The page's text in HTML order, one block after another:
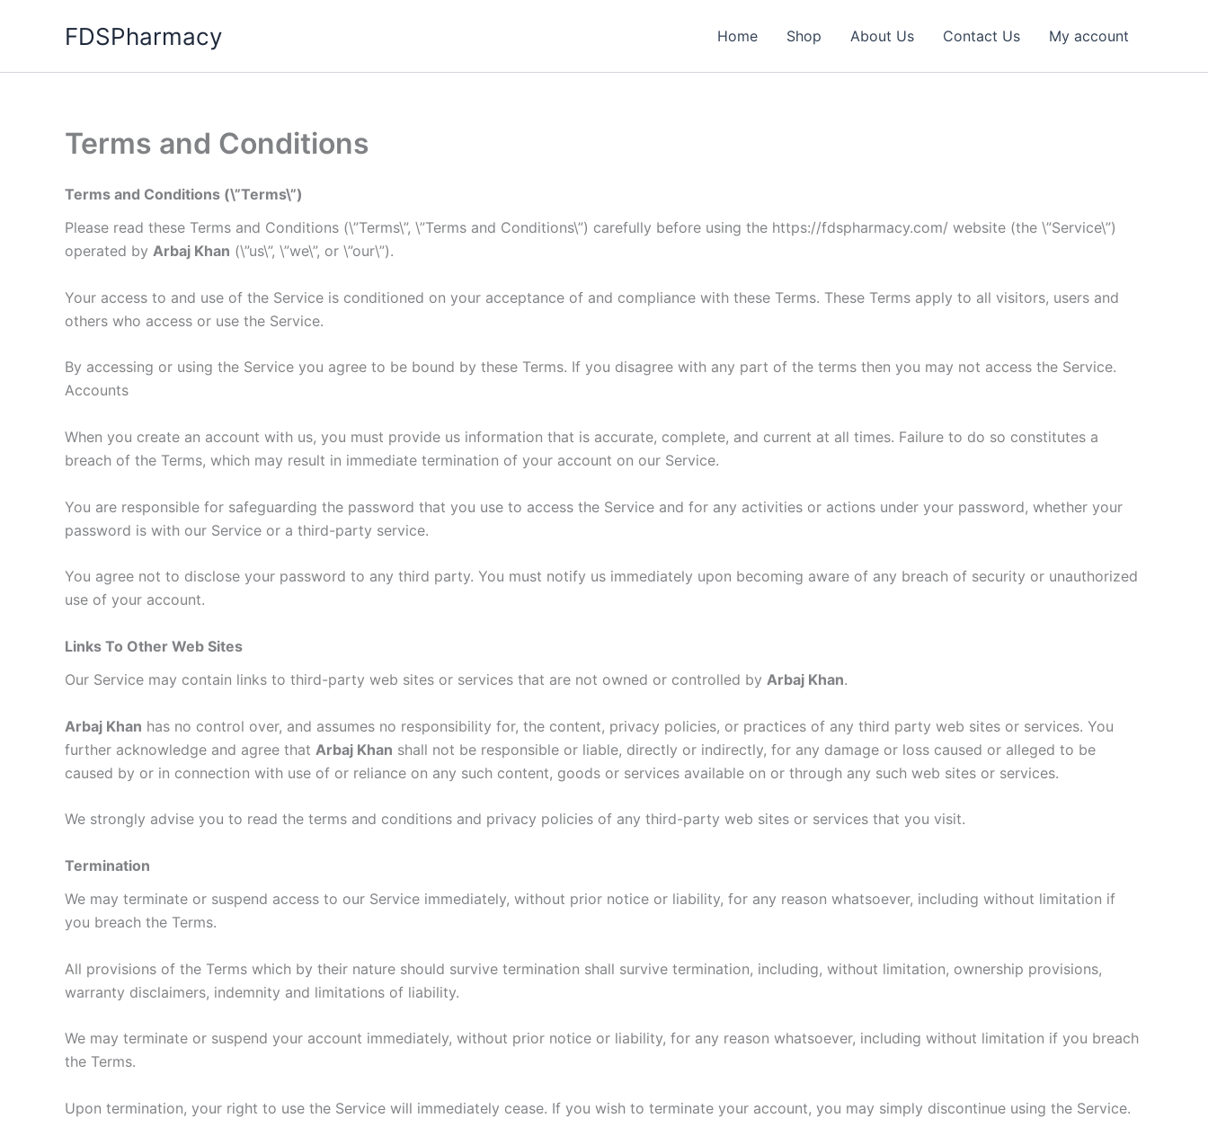
FDSPharmacy Home Shop About Us Contact Us My account
Terms and Conditions
Terms and Conditions (\”Terms\”)
Please read these Terms and Conditions (\”Terms\”, \”Terms and Conditions\”) carefully before using the https://fdspharmacy.com/ website (the \”Service\”)
operated by Arbaj Khan (\”us\”, \”we\”, or \”our\”).
Your access to and use of the Service is conditioned on your acceptance of and compliance with these Terms. These Terms apply to all visitors, users and
others who access or use the Service.
By accessing or using the Service you agree to be bound by these Terms. If you disagree with any part of the terms then you may not access the Service.
Accounts
When you create an account with us, you must provide us information that is accurate, complete, and current at all times. Failure to do so constitutes a
breach of the Terms, which may result in immediate termination of your account on our Service.
You are responsible for safeguarding the password that you use to access the Service and for any activities or actions under your password, whether your
password is with our Service or a third-party service.
You agree not to disclose your password to any third party. You must notify us immediately upon becoming aware of any breach of security or unauthorized
use of your account.
Links To Other Web Sites
Our Service may contain links to third-party web sites or services that are not owned or controlled by Arbaj Khan.
Arbaj Khan has no control over, and assumes no responsibility for, the content, privacy policies, or practices of any third party web sites or services. You
further acknowledge and agree that Arbaj Khan shall not be responsible or liable, directly or indirectly, for any damage or loss caused or alleged to be
caused by or in connection with use of or reliance on any such content, goods or services available on or through any such web sites or services.
We strongly advise you to read the terms and conditions and privacy policies of any third-party web sites or services that you visit.
Termination
We may terminate or suspend access to our Service immediately, without prior notice or liability, for any reason whatsoever, including without limitation if
you breach the Terms.
All provisions of the Terms which by their nature should survive termination shall survive termination, including, without limitation, ownership provisions,
warranty disclaimers, indemnity and limitations of liability.
We may terminate or suspend your account immediately, without prior notice or liability, for any reason whatsoever, including without limitation if you breach
the Terms.
Upon termination, your right to use the Service will immediately cease. If you wish to terminate your account, you may simply discontinue using the Service.